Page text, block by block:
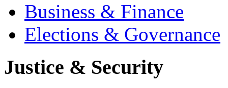
Business & Finance
Elections & Governance
Justice & Security